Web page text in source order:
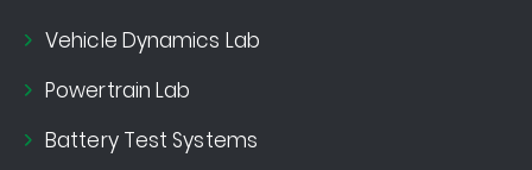
Vehicle Dynamics Lab
Powertrain Lab
Battery Test Systems